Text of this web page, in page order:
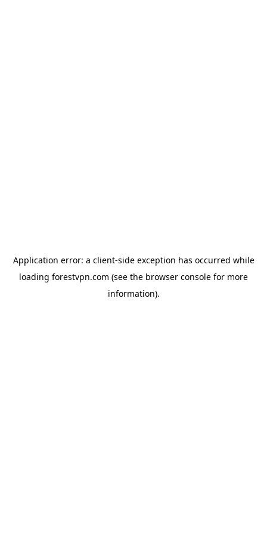
Application error: a client-side exception has occurred while
loading forestvpn.com (see the browser console for more
information).